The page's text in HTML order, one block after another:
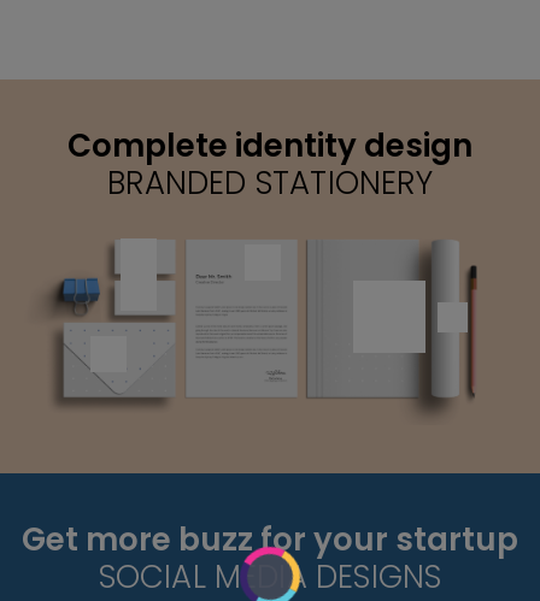
Complete identity design
BRANDED STATIONERY
Get more buzz for your startup
SOCIAL MEDIA DESIGNS